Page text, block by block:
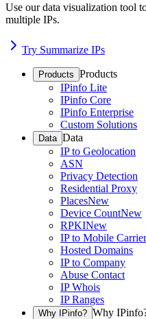
Use our data visualization tool
multiple IPs.
Try Summarize IPs
Products Products
IPinfo Lite
IPinfo Core
IPinfo Enterprise
Custom Solutions
Data Data
IP to Geolocation
ASN
Privacy Detection
Residential Proxy
PlacesNew
Device CountNew
RPKINew
IP to Mobile Carrier
Hosted Domains
IP to Company
Abuse Contact
IP Whois
IP Ranges
Why IPinfo? Why